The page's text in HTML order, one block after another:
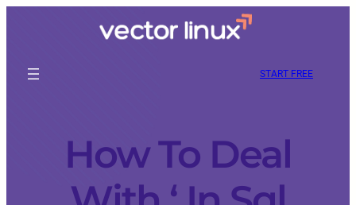
START FREE
How To Deal